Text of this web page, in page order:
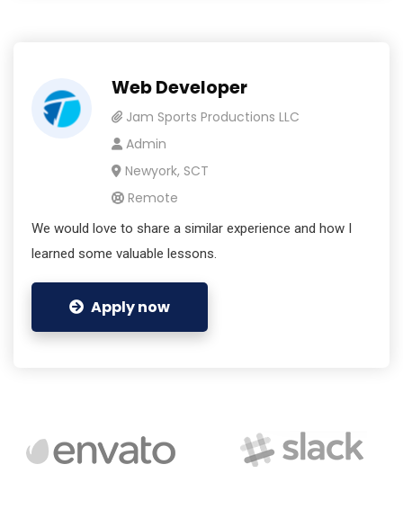
Web Developer
Jam Sports Productions LLC
Admin
Newyork, SCT
Remote
We would love to share a similar experience and how I
learned some valuable lessons.
Apply now